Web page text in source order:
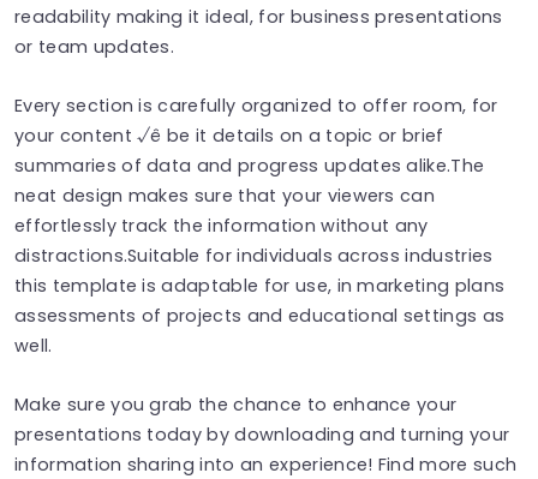
readability making it ideal, for business presentations
or team updates.
Every section is carefully organized to offer room, for
your content √ê be it details on a topic or brief
summaries of data and progress updates alike.The
neat design makes sure that your viewers can
effortlessly track the information without any
distractions.Suitable for individuals across industries
this template is adaptable for use, in marketing plans
assessments of projects and educational settings as
well.
Make sure you grab the chance to enhance your
presentations today by downloading and turning your
information sharing into an experience! Find more such